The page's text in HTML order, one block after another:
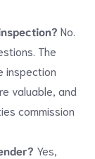
No.
The
inspection
valuable, and
commission
Yes,